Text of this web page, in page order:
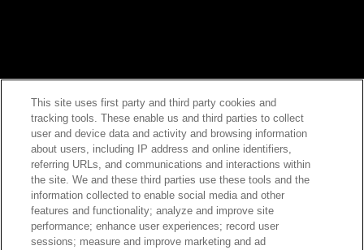
ABOUT US LOCATIONS
INVESTOR RELATIONS BLOG
Contact Sales
This site uses first party and third party cookies and
tracking tools. These enable us and third parties to collect
user and device data and activity and browsing information
about users, including IP address and online identifiers,
referring URLs, and communications and interactions within
the site. We and these third parties use these tools and the
information collected to enable social media and other
features and functionality; analyze and improve site
performance; enhance user experiences; record user
sessions; measure and improve marketing and ad